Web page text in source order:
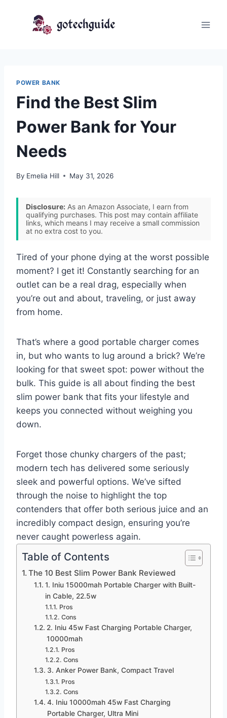
POWER BANK
Find the Best Slim
Power Bank for Your
Needs
By Emelia Hill May 31, 2026
Disclosure: As an Amazon Associate, I earn from
qualifying purchases. This post may contain affiliate
links, which means I may receive a small commission
at no extra cost to you.
Tired of your phone dying at the worst possible
moment? I get it! Constantly searching for an
outlet can be a real drag, especially when
you’re out and about, traveling, or just away
from home.
That’s where a good portable charger comes
in, but who wants to lug around a brick? We’re
looking for that sweet spot: power without the
bulk. This guide is all about finding the best
slim power bank that fits your lifestyle and
keeps you connected without weighing you
down.
Forget those chunky chargers of the past;
modern tech has delivered some seriously
sleek and powerful options. We’ve sifted
through the noise to highlight the top
contenders that offer both serious juice and an
incredibly compact design, ensuring you’re
never caught powerless again.
Table of Contents
The 10 Best Slim Power Bank Reviewed
1. Iniu 15000mah Portable Charger with Built-
in Cable, 22.5w
Pros
Cons
2. Iniu 45w Fast Charging Portable Charger,
10000mah
Pros
Cons
3. Anker Power Bank, Compact Travel
Pros
Cons
4. Iniu 10000mah 45w Fast Charging
Portable Charger, Ultra Mini